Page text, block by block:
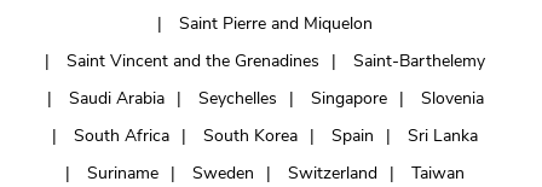
Saint Pierre and Miquelon
Saint Vincent and the Grenadines
Saint-Barthelemy
Saudi Arabia
Seychelles Singapore
Slovenia
South Africa
South Korea Spain
Sri Lanka
Suriname
Sweden Switzerland
Taiwan